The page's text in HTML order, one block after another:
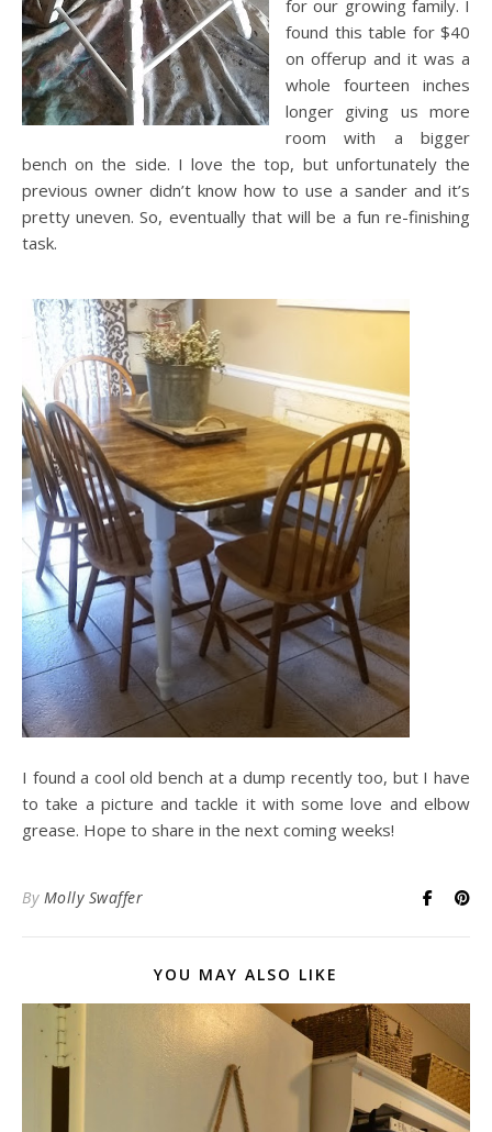
for our growing family. I
found this table for $40
on offerup and it was a
whole fourteen inches
longer giving us more
room with a bigger
bench on the side. I love the top, but unfortunately the
previous owner didn’t know how to use a sander and it’s
pretty uneven. So, eventually that will be a fun re-finishing
task.
I found a cool old bench at a dump recently too, but I have
to take a picture and tackle it with some love and elbow
grease. Hope to share in the next coming weeks!
By Molly Swaffer
YOU MAY ALSO LIKE